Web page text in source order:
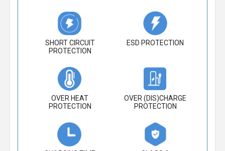
SHORT CIRCUIT
PROTECTION
ESD PROTECTION
OVER HEAT
PROTECTION
OVER (DIS)CHARGE
PROTECTION